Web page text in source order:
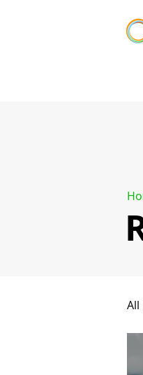
All